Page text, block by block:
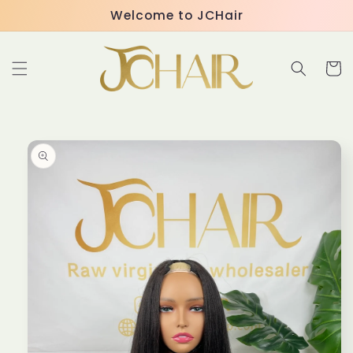
Welcome to JCHair
Cart
Skip to
product
information